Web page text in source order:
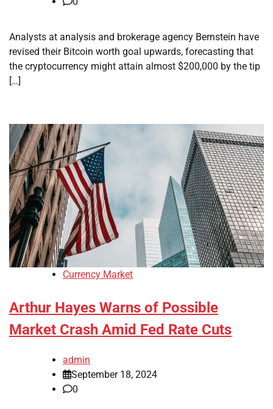
Analysts at analysis and brokerage agency Bernstein have
revised their Bitcoin worth goal upwards, forecasting that
the cryptocurrency might attain almost $200,000 by the tip
[…]
Currency Market
Arthur Hayes Warns of Possible
Market Crash Amid Fed Rate Cuts
admin
September 18, 2024
0